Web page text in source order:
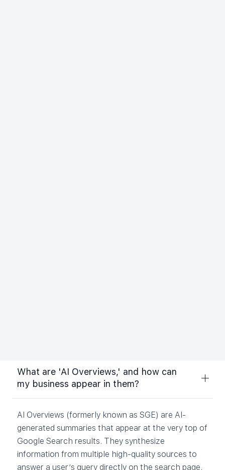
What are 'AI Overviews,' and how can
my business appear in them?
AI Overviews (formerly known as SGE) are AI-
generated summaries that appear at the very top of
Google Search results. They synthesize
information from multiple high-quality sources to
answer a user’s query directly on the search page.